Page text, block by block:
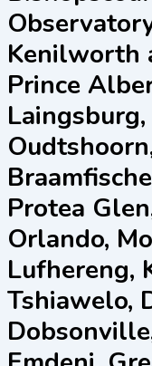
Kenilworth
Prince
Protea
Orlando,
Lufhereng,
Tshiawelo,